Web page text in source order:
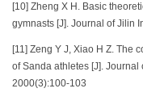
[10] Zheng X H. Basic
gymnasts [J]. Journal of Jilin
[11] Zeng Y J, Xiao H Z. The
of Sanda athletes [J].
2000(3):100-103